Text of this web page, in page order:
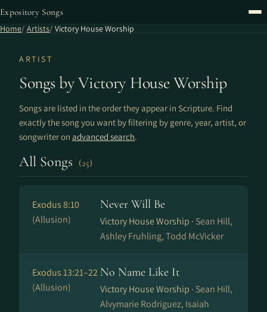
Expository Songs
Home Artists Victory House Worship
ARTIST
Songs by Victory House Worship
Songs are listed in the order they appear in Scripture. Find
exactly the song you want by filtering by genre, year, artist, or
songwriter on advanced search.
All Songs (25)
Exodus 8:10
(Allusion)
Never Will Be
Victory House Worship · Sean Hill,
Ashley Fruhling, Todd McVicker
Exodus 13:21–22
(Allusion)
No Name Like It
Victory House Worship · Sean Hill,
Alvymarie Rodriguez, Isaiah